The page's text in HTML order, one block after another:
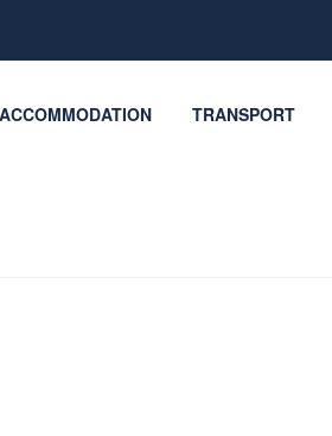
ACCOMMODATION TRANSPORT